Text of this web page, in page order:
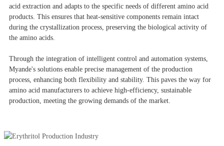
acid extraction and adapts to the specific needs of different amino acid
products. This ensures that heat-sensitive components remain intact
during the crystallization process, preserving the biological activity of
the amino acids.
Through the integration of intelligent control and automation systems,
Myande's solutions enable precise management of the production
process, enhancing both flexibility and stability. This paves the way for
amino acid manufacturers to achieve high-efficiency, sustainable
production, meeting the growing demands of the market.